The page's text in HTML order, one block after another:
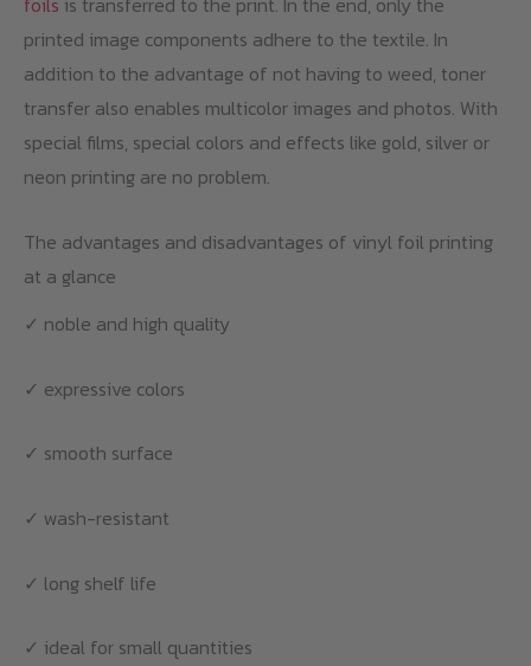
printed image components adhere to the textile. In
addition to the advantage of not having to weed, toner
transfer also enables multicolor images and photos. With
special films, special colors and effects like gold, silver or
neon printing are no problem.
The advantages and disadvantages of vinyl foil printing
at a glance
✓ noble and high quality
✓ expressive colors
✓ smooth surface
✓ wash-resistant
✓ long shelf life
✓ ideal for small quantities